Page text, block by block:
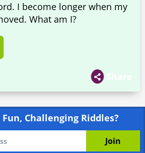
I become longer when my
What am I?
Share
Challenging Riddles?